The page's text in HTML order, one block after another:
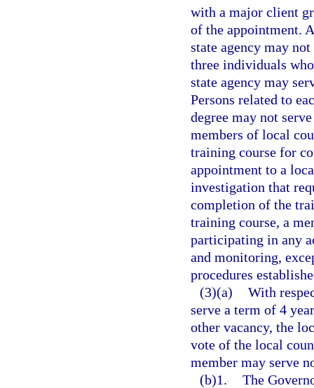
with a major client
of the appointment.
state agency may
three individuals
state agency may
Persons related to
degree may not
members of local
training course for
appointment to a
investigation that
completion of the
training course, a
participating in any
and monitoring,
procedures
(3)(a) With
serve a term of 4
other vacancy, the
vote of the local
member may serve
(b)1. The